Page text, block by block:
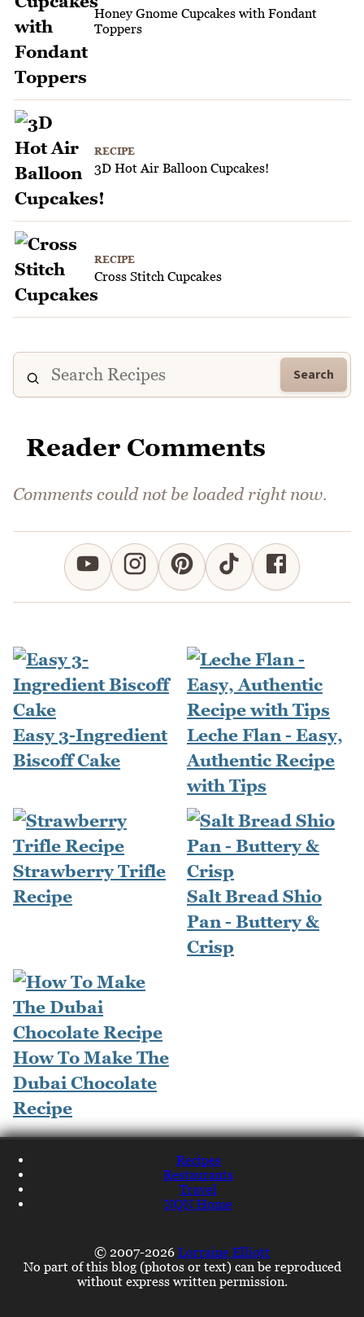
Honey Gnome Cupcakes with Fondant
Toppers
RECIPE
3D Hot Air Balloon Cupcakes!
RECIPE
Cross Stitch Cupcakes
Search
Reader Comments
Comments could not be loaded right now.
Easy 3-Ingredient
Biscoff Cake
Leche Flan - Easy,
Authentic Recipe
with Tips
Strawberry Trifle
Recipe
Salt Bread Shio
Pan - Buttery &
Crisp
How To Make The
Dubai Chocolate
Recipe
Recipes
Restaurants
Travel
NQN Home
© 2007-2026 Lorraine Elliott
No part of this blog (photos or text) can be reproduced
without express written permission.